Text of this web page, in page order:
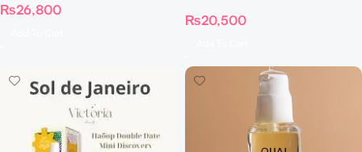
Little Glams
₨26,800
Set
₨20,500